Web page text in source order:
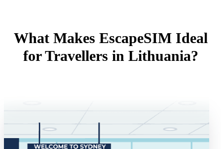
What Makes EscapeSIM Ideal
for Travellers in Lithuania?